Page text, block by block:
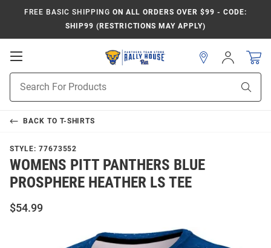
FREE BASIC SHIPPING ON ALL ORDERS OVER $99 - CODE:
SHIP99 (RESTRICTIONS MAY APPLY)
Open
Navigation
Search
Sign
In
BACK TO T-SHIRTS
STYLE: 77673552
WOMENS PITT PANTHERS BLUE
PROSPHERE HEATHER LS TEE
$54.99